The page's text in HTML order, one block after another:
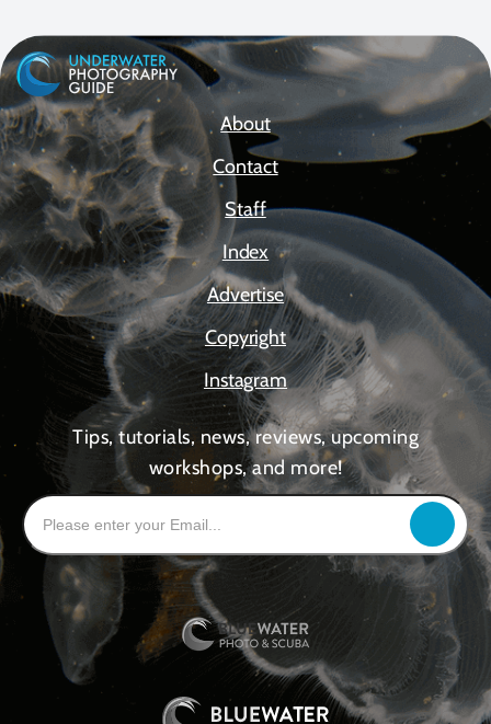
About
Contact
Staff
Index
Advertise
Copyright
Instagram
Tips, tutorials, news, reviews, upcoming
workshops, and more!